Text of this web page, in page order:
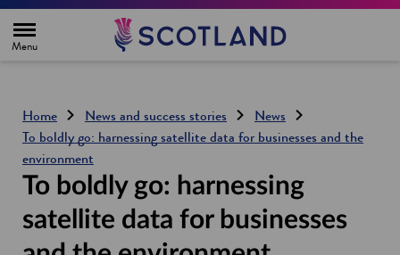
e
Home News and success stories
News
To boldly go: harnessing satellite data for businesses and the
environment
To boldly go: harnessing
satellite data for businesses